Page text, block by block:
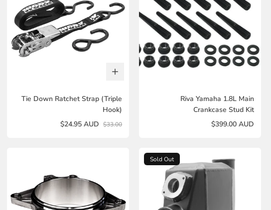
Tie Down Ratchet Strap (Triple
Hook)
$24.95 AUD $33.00
Riva Yamaha 1.8L Main
Crankcase Stud Kit
$399.00 AUD
Sold Out